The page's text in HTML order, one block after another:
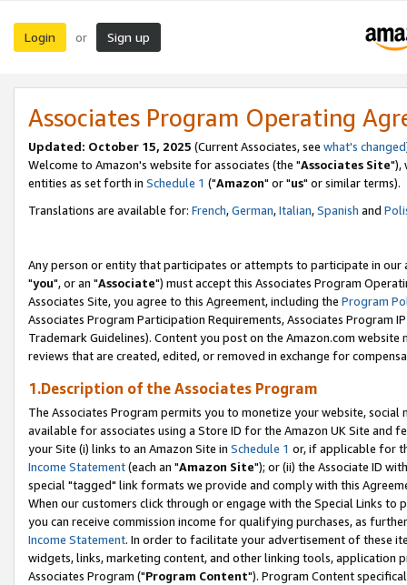
Login or Sign up
Associates Program Operating
Updated: October 15, 2025 (Current Associates, see what's changed
Welcome to Amazon's website for associates (the "Associates Site"),
entities as set forth in Schedule 1 ("Amazon" or "us" or similar terms).
Translations are available for: French,German,Italian,Spanish and
Any person or entity that participates or attempts to participate in our
"you", or an "Associate") must accept this Associates Program
Associates Site, you agree to this Agreement, including the Program
Associates Program Participation Requirements, Associates Program
Trademark Guidelines). Content you post on the Amazon.com
reviews that are created, edited, or removed in exchange for
1.Description of the Associates Program
The Associates Program permits you to monetize your website,
available for associates using a Store ID for the Amazon UK Site and
your Site (i) links to an Amazon Site in Schedule 1 or, if applicable for
Income Statement(each an "Amazon Site"); or (ii) the Associate ID
special "tagged" link formats we provide and comply with this
When our customers click through or engage with the Special Links
you can receive commission income for qualifying purchases, as
Income Statement. In order to facilitate your advertisement of these
widgets, links, marketing content, and other linking tools, application
Associates Program ("Program Content"). Program Content